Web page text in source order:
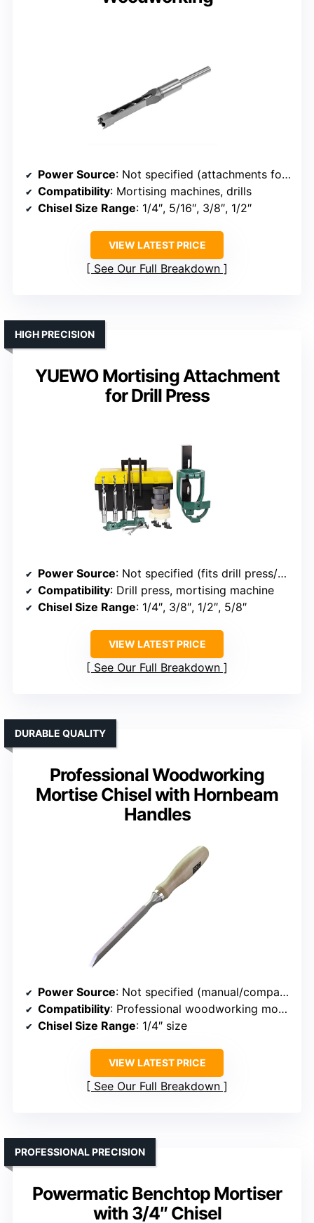
Power Source: Not specified (attachments for drills/machines)
Compatibility: Mortising machines, drills
Chisel Size Range: 1/4″, 5/16″, 3/8″, 1/2″
VIEW LATEST PRICE
See Our Full Breakdown
YUEWO Mortising Attachment
for Drill Press
HIGH PRECISION
Power Source: Not specified (fits drill press/mortising machines)
Compatibility: Drill press, mortising machine
Chisel Size Range: 1/4″, 3/8″, 1/2″, 5/8″
VIEW LATEST PRICE
See Our Full Breakdown
Professional Woodworking
Mortise Chisel with Hornbeam
Handles
DURABLE QUALITY
Power Source: Not specified (manual/compatible with tools)
Compatibility: Professional woodworking mortising
Chisel Size Range: 1/4″ size
VIEW LATEST PRICE
See Our Full Breakdown
Powermatic Benchtop Mortiser
with 3/4″ Chisel
PROFESSIONAL PRECISION